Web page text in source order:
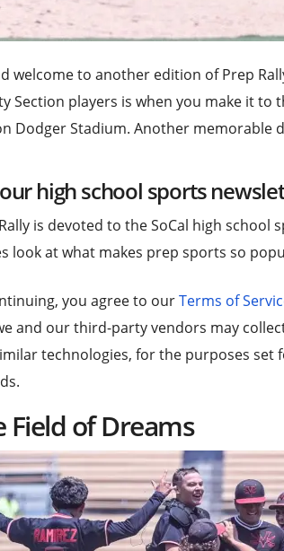
welcome to another edition of Prep
Section players is when you make it
Dodger Stadium. Another memorable
high school sports
is devoted to the SoCal high
look at what makes prep sports so
you agree to ourTerms of
and our third-party vendors may
technologies, for the purposes set
Field of Dreams